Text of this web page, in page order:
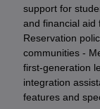
support for
and financial aid
Reservation
communities -
first-generation
integration
features and